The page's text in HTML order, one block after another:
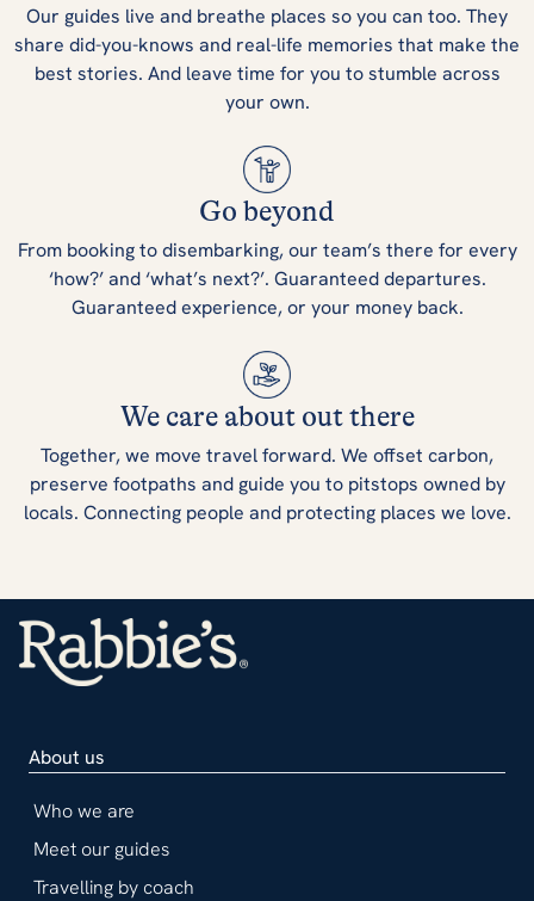
Our guides live and breathe places so you can too. They
share did-you-knows and real-life memories that make the
best stories. And leave time for you to stumble across
your own.
Go beyond
From booking to disembarking, our team’s there for every
‘how?’ and ‘what’s next?’. Guaranteed departures.
Guaranteed experience, or your money back.
We care about out there
Together, we move travel forward. We offset carbon,
preserve footpaths and guide you to pitstops owned by
locals. Connecting people and protecting places we love.
About us
Who we are
Meet our guides
Travelling by coach